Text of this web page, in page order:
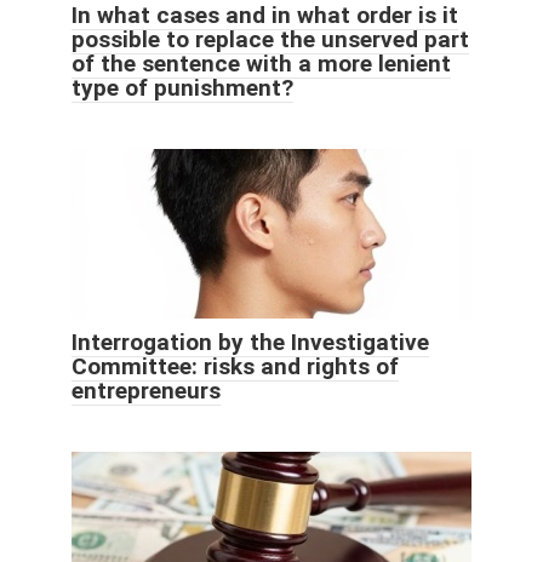
In what cases and in what order is it
possible to replace the unserved part
of the sentence with a more lenient
type of punishment?
Interrogation by the Investigative
Committee: risks and rights of
entrepreneurs